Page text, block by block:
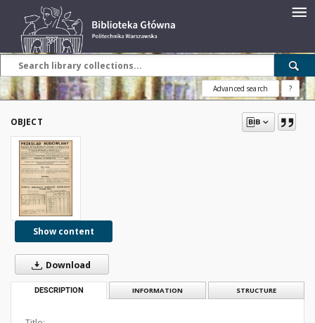
Advanced search ?
OBJECT
Show content
Download
DESCRIPTION INFORMATION STRUCTURE